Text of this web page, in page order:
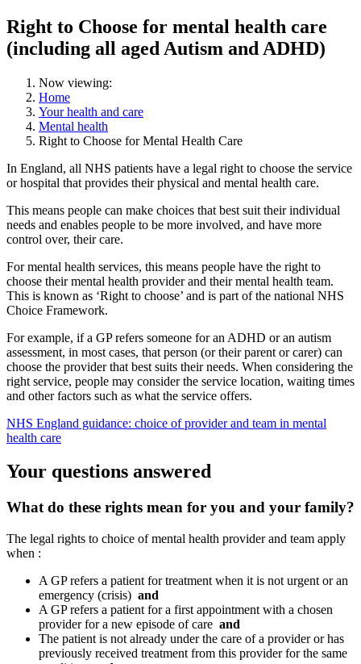
Right to Choose for mental health care
(including all aged Autism and ADHD)
Now viewing:
Home
Your health and care
Mental health
Right to Choose for Mental Health Care
In England, all NHS patients have a legal right to choose the service
or hospital that provides their physical and mental health care.
This means people can make choices that best suit their individual
needs and enables people to be more involved, and have more
control over, their care.
For mental health services, this means people have the right to
choose their mental health provider and their mental health team.
This is known as ‘Right to choose’ and is part of the national NHS
Choice Framework.
For example, if a GP refers someone for an ADHD or an autism
assessment, in most cases, that person (or their parent or carer) can
choose the provider that best suits their needs. When considering the
right service, people may consider the service location, waiting times
and other factors such as what the service offers.
NHS England guidance: choice of provider and team in mental
health care
Your questions answered
What do these rights mean for you and your family?
The legal rights to choice of mental health provider and team apply
when :
A GP refers a patient for treatment when it is not urgent or an
emergency (crisis) and
A GP refers a patient for a first appointment with a chosen
provider for a new episode of care and
The patient is not already under the care of a provider or has
previously received treatment from this provider for the same